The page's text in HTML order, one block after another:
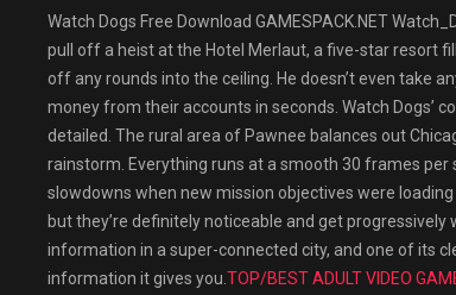
Watch Dogs Free Download GAMESPACK.NET
pull off a heist at the Hotel Merlaut, a five-star resort
off any rounds into the ceiling. He doesn’t even take
money from their accounts in seconds. Watch Dogs’
detailed. The rural area of Pawnee balances out
rainstorm. Everything runs at a smooth 30 frames
slowdowns when new mission objectives were
but they’re definitely noticeable and get
information in a super-connected city, and one of its
information it gives you. TOP/BEST ADULT VIDEO